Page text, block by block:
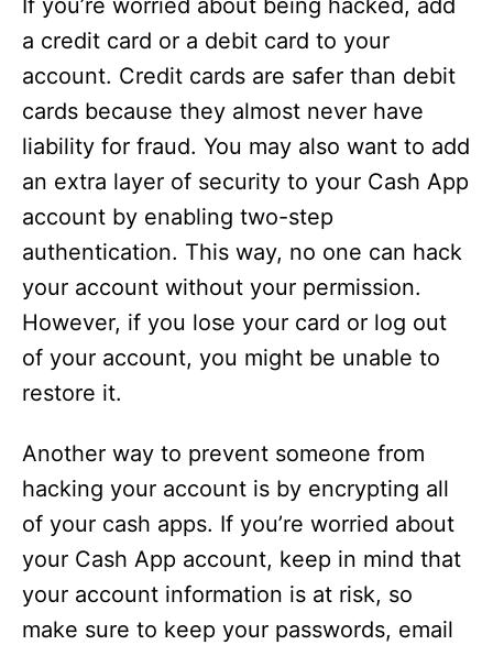
If you’re worried about being hacked, add
a credit card or a debit card to your
account. Credit cards are safer than debit
cards because they almost never have
liability for fraud. You may also want to add
an extra layer of security to your Cash App
account by enabling two-step
authentication. This way, no one can hack
your account without your permission.
However, if you lose your card or log out
of your account, you might be unable to
restore it.
Another way to prevent someone from
hacking your account is by encrypting all
of your cash apps. If you’re worried about
your Cash App account, keep in mind that
your account information is at risk, so
make sure to keep your passwords, email